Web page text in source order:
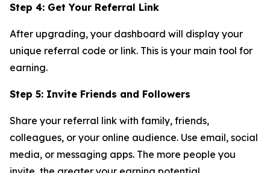
Step 4: Get Your Referral Link
After upgrading, your dashboard will display your
unique referral code or link. This is your main tool for
earning.
Step 5: Invite Friends and Followers
Share your referral link with family, friends,
colleagues, or your online audience. Use email, social
media, or messaging apps. The more people you